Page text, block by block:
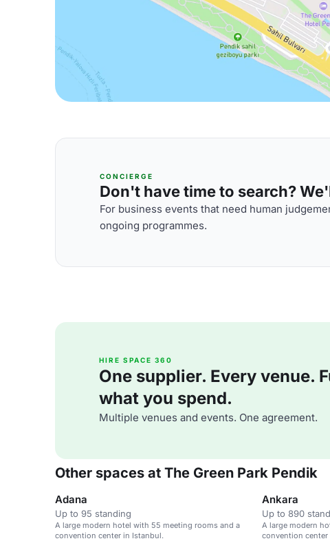
CONCIERGE
Don't have time to search?
For business events that need human
ongoing programmes.
HIRE SPACE 360
One supplier. Every venue.
what you spend.
Multiple venues and events. One agreement.
Other spaces at The Green Park Pendik
Adana
Up to 95 standing
A large modern hotel with 55 meeting rooms and a
convention center in Istanbul.
Ankara
Up to 890
A large modern
convention